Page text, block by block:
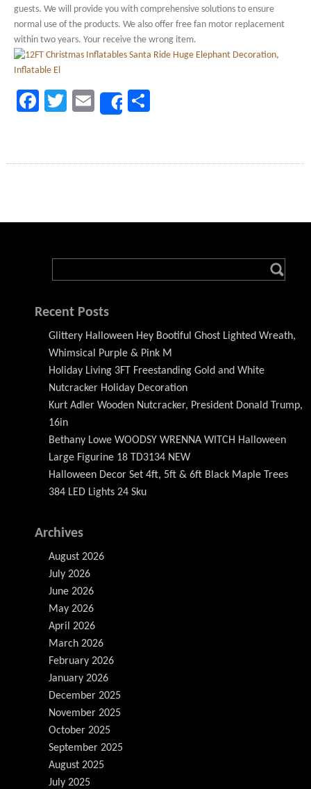
guests. We will provide you with comprehensive solutions to ensure
normal use of the products. We also offer free fan motor replacement
within two years. Your receive the wrong item.
Facebook
TwitterEmailShare
Recent Posts
Glittery Halloween Hey Bootiful Ghost Lighted Wreath,
Whimsical Purple & Pink M
Holiday Living 3FT Freestanding Gold and White
Nutcracker Holiday Decoration
Kurt Adler Wooden Nutcracker, President Donald Trump,
16in
Bethany Lowe WOODSY WRENNA WITCH Halloween
Large Figurine 18 TD3134 NEW
Halloween Decor Set 4ft, 5ft & 6ft Black Maple Trees
384 LED Lights 24 Sku
Archives
August 2026
July 2026
June 2026
May 2026
April 2026
March 2026
February 2026
January 2026
December 2025
November 2025
October 2025
September 2025
August 2025
July 2025